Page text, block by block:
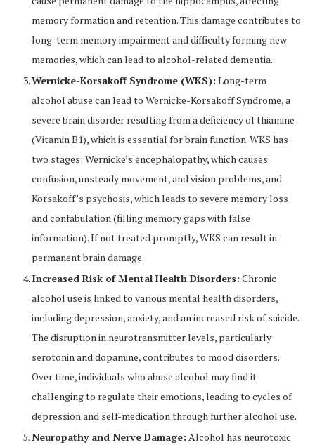
memory formation and retention. This damage contributes to
long-term memory impairment and difficulty forming new
memories, which can lead to alcohol-related dementia.
Wernicke-Korsakoff Syndrome (WKS): Long-term
alcohol abuse can lead to Wernicke-Korsakoff Syndrome, a
severe brain disorder resulting from a deficiency of thiamine
(Vitamin B1), which is essential for brain function. WKS has
two stages: Wernicke’s encephalopathy, which causes
confusion, unsteady movement, and vision problems, and
Korsakoff’s psychosis, which leads to severe memory loss
and confabulation (filling memory gaps with false
information). If not treated promptly, WKS can result in
permanent brain damage.
Increased Risk of Mental Health Disorders: Chronic
alcohol use is linked to various mental health disorders,
including depression, anxiety, and an increased risk of suicide.
The disruption in neurotransmitter levels, particularly
serotonin and dopamine, contributes to mood disorders.
Over time, individuals who abuse alcohol may find it
challenging to regulate their emotions, leading to cycles of
depression and self-medication through further alcohol use.
Neuropathy and Nerve Damage: Alcohol has neurotoxic